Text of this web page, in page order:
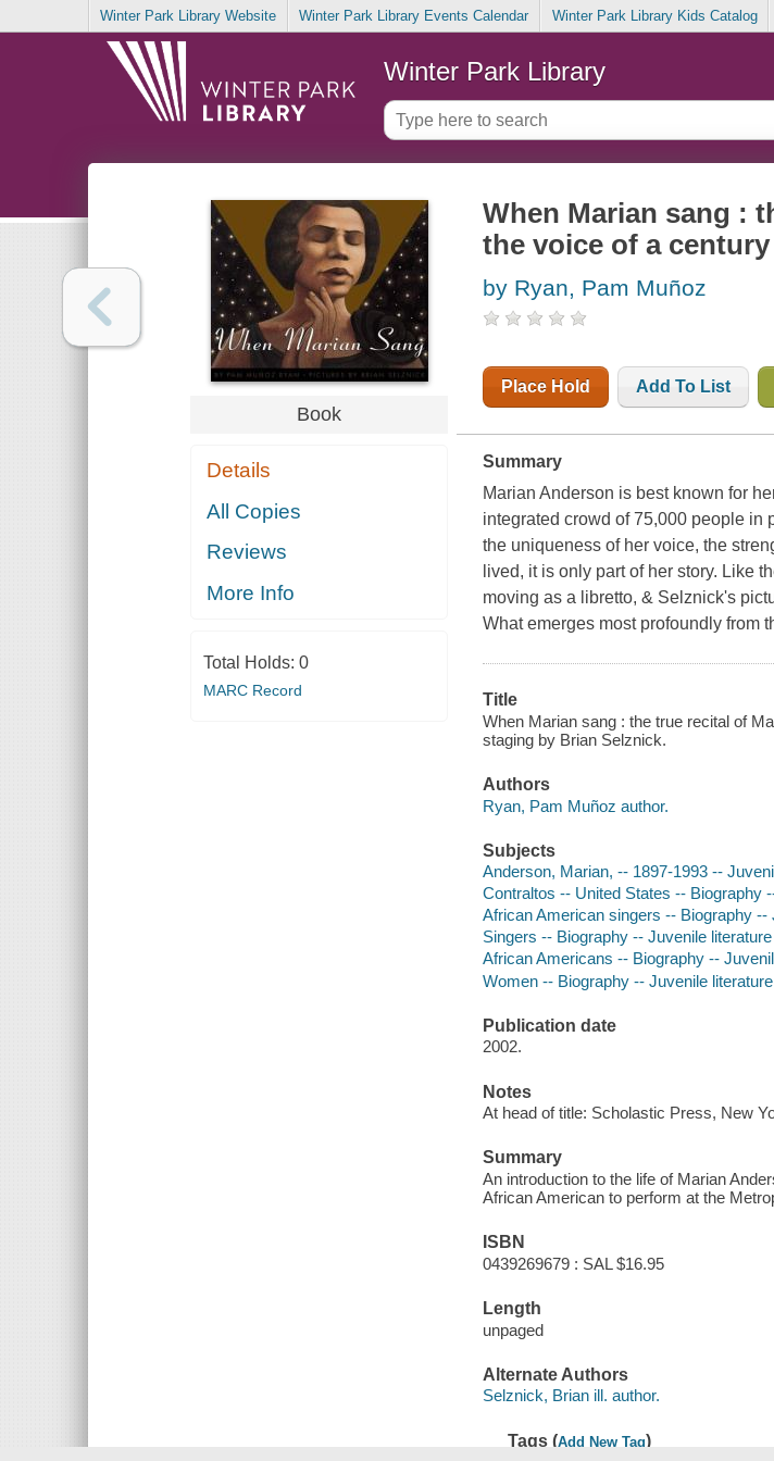
Winter Park Library Website Winter Park Library Events Calendar Winter Park Library Kids Catalog
Winter Park Library
Book
Details
All Copies
Reviews
More Info
Total Holds: 0
MARC Record
When Marian sang :
the voice of a century
by Ryan, Pam Muñoz
Place Hold Add To List
Summary
Marian Anderson is best known for
integrated crowd of 75,000 people in
the uniqueness of her voice, the
lived, it is only part of her story. Like
moving as a libretto, & Selznick's
What emerges most profoundly from
Title
When Marian sang : the true recital of
staging by Brian Selznick.
Authors
Ryan, Pam Muñoz author.
Subjects
Anderson, Marian, -- 1897-1993 --
Contraltos -- United States -- Biography
African American singers -- Biography --
Singers -- Biography -- Juvenile literature
African Americans -- Biography --
Women -- Biography -- Juvenile literature
Publication date
2002.
Notes
At head of title: Scholastic Press, New
Summary
An introduction to the life of Marian
African American to perform at the
ISBN
0439269679 : SAL $16.95
Length
unpaged
Alternate Authors
Selznick, Brian ill. author.
Tags (Add New Tag)